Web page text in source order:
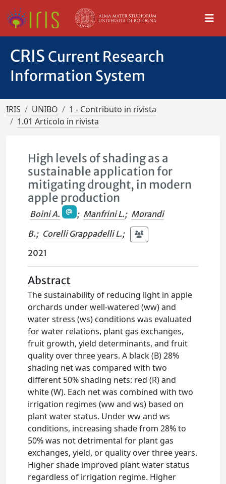
CRIS Current Research
Information System
IRIS UNIBO
1 - Contributo in rivista
1.01 Articolo in rivista
High levels of shading as a
sustainable application for
mitigating drought, in modern
apple production
Boini A. ; Manfrini L.; Morandi
B.; Corelli Grappadelli L.;
2021
Abstract
The sustainability of reducing light in apple
orchards under well-watered (ww) and
water stress (ws) conditions was evaluated
for water relations, plant gas exchanges,
fruit growth, yield determinants, and fruit
quality over three years. A black (B) 28%
shading net was compared with two
different 50% shading nets: red (R) and
white (W). Each net was combined with two
irrigation regimes (ww and ws) based on
plant water status. Under ww and ws
conditions, increasing shade from 28% to
50% was not detrimental for plant gas
exchanges, yield, or quality over three years.
Higher shade improved plant water status
regardless of irrigation regime. Higher